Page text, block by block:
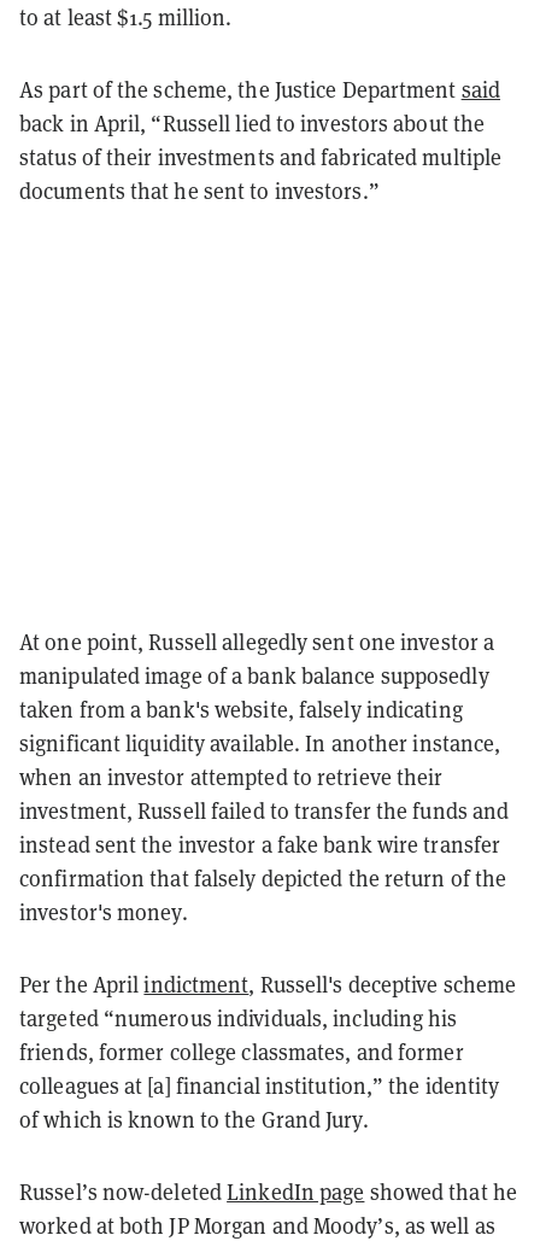
to at least $1.5 million.
As part of the scheme, the Justice Department said
back in April, “Russell lied to investors about the
status of their investments and fabricated multiple
documents that he sent to investors.”
At one point, Russell allegedly sent one investor a
manipulated image of a bank balance supposedly
taken from a bank's website, falsely indicating
significant liquidity available. In another instance,
when an investor attempted to retrieve their
investment, Russell failed to transfer the funds and
instead sent the investor a fake bank wire transfer
confirmation that falsely depicted the return of the
investor's money.
Per the Aprilindictment, Russell's deceptive scheme
targeted “numerous individuals, including his
friends, former college classmates, and former
colleagues at [a] financial institution,” the identity
of which is known to the Grand Jury.
Russel’s now-deletedLinkedIn page showed that he
worked at both JP Morgan and Moody’s, as well as